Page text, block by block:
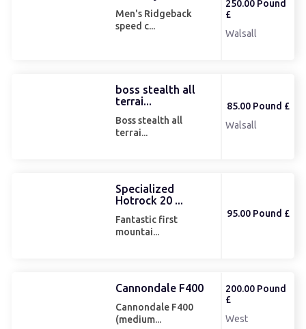
Men's Ridgeback
speed c...
250.00 Pound
£
Walsall
boss stealth all
terrai...
Boss stealth all
terrai...
85.00 Pound £
Walsall
Specialized
Hotrock 20 ...
Fantastic first
mountai...
95.00 Pound £
Cannondale F400
Cannondale F400
(medium...
200.00 Pound
£
West